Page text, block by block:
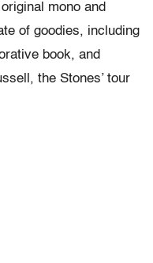
mono and
of goodies, including
book, and
the Stones’ tour